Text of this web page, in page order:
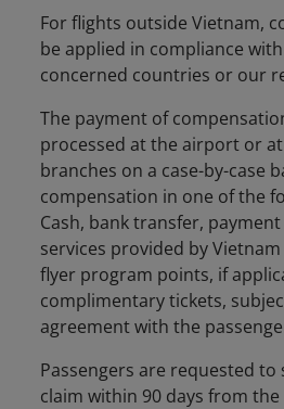
For flights outside Vietnam,
be applied in compliance
concerned countries or our
The payment of
processed at the airport or
branches on a case-by-case
compensation in one of the
Cash, bank transfer,
services provided by
flyer program points, if
complimentary tickets,
agreement with the
Passengers are requested
claim within 90 days from